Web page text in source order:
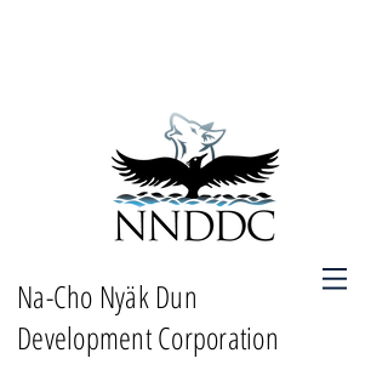
Na-Cho Nyäk Dun
Development Corporation